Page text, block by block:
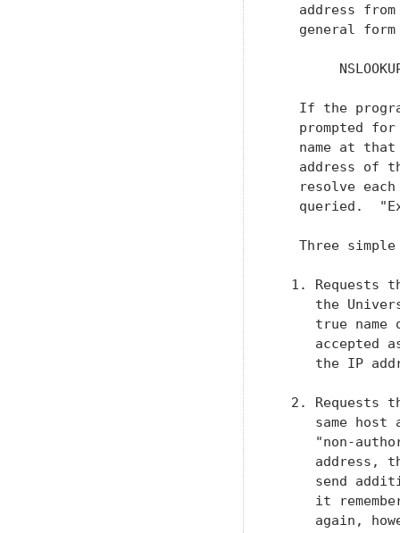
address
general
If the
prompted
name at
address of
resolve
queried.
Three
1. Requests
the
true name
accepted
the IP
2. Requests
same host
"non-
address,
send
it
again,